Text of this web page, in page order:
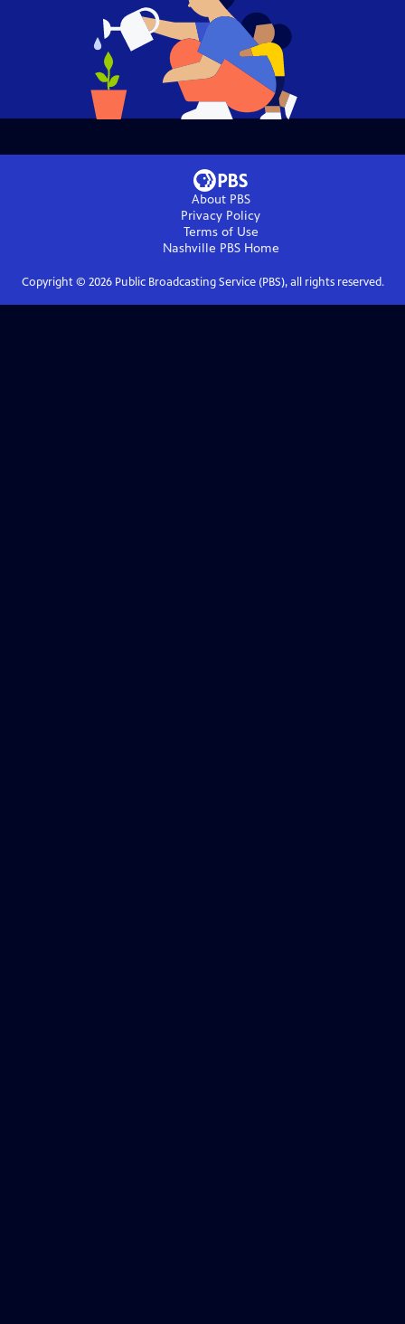
About PBS
Privacy Policy
Terms of Use
Nashville PBSHome
Copyright © 2026Public Broadcasting Service (PBS), all rights reserved.